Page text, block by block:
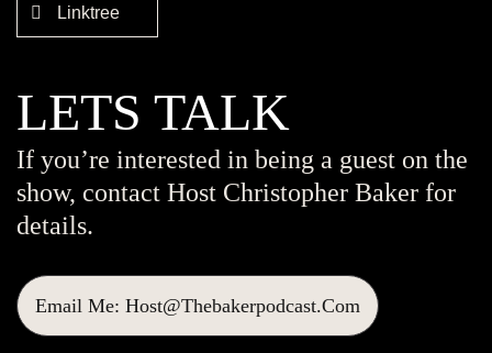
Linktree
LETS TALK
If you’re interested in being a guest on the
show, contact Host Christopher Baker for
details.
Email Me: Host@thebakerpodcast.com